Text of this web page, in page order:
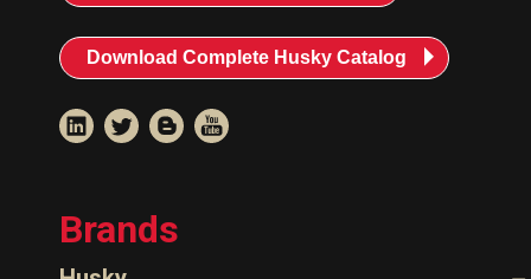
Download Complete Husky Catalog
Brands